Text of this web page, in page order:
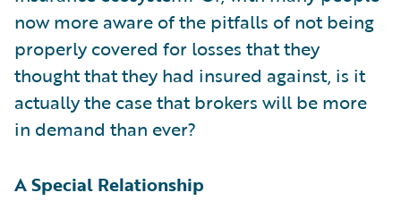
now more aware of the pitfalls of not being
properly covered for losses that they
thought that they had insured against, is it
actually the case that brokers will be more
in demand than ever?
A Special Relationship